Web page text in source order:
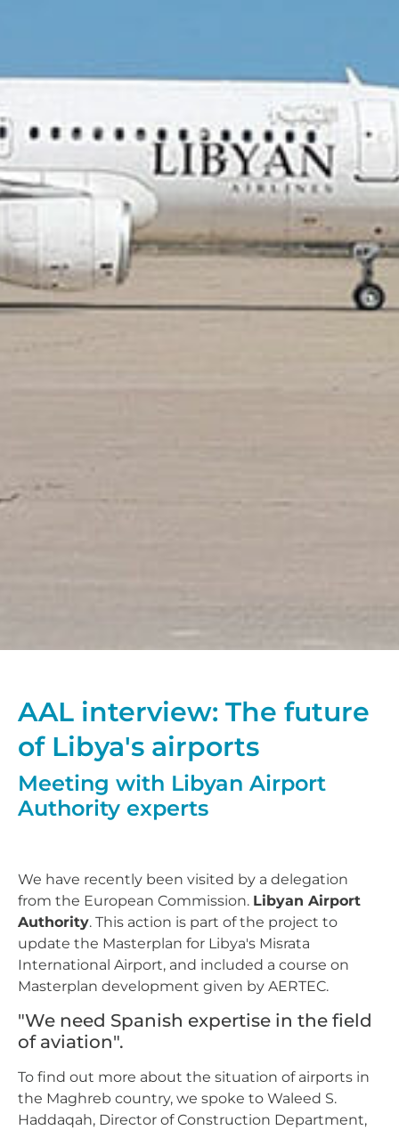
AAL interview: The future
of Libya's airports
Meeting with Libyan Airport
Authority experts
We have recently been visited by a delegation
from the European Commission. Libyan Airport
Authority. This action is part of the project to
update the Masterplan for Libya's Misrata
International Airport, and included a course on
Masterplan development given by AERTEC.
"We need Spanish expertise in the field
of aviation".
To find out more about the situation of airports in
the Maghreb country, we spoke to Waleed S.
Haddaqah, Director of Construction Department,